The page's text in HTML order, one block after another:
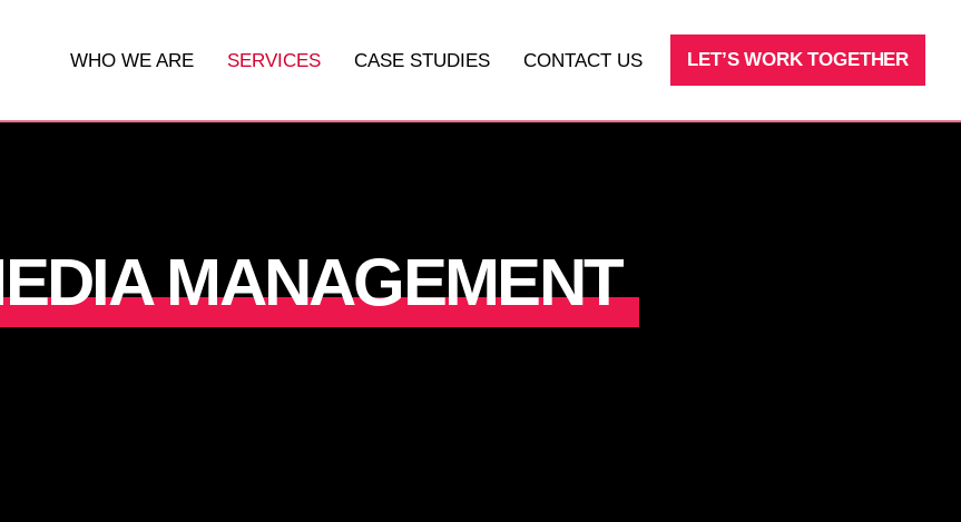
WHO WE ARE SERVICES
MEDIA FRACTIONAL CMO
CASE STUDIES CONTACT US LET’S WORK TOGETHER
MANAGEMENT